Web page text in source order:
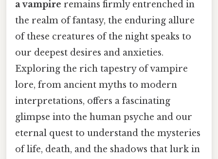
a vampire remains firmly entrenched in
the realm of fantasy, the enduring allure
of these creatures of the night speaks to
our deepest desires and anxieties.
Exploring the rich tapestry of vampire
lore, from ancient myths to modern
interpretations, offers a fascinating
glimpse into the human psyche and our
eternal quest to understand the mysteries
of life, death, and the shadows that lurk in